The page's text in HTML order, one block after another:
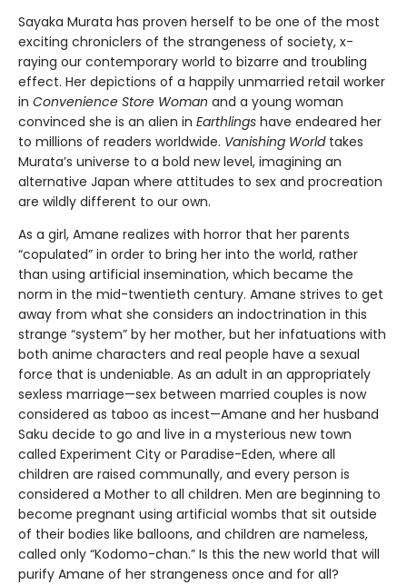
Sayaka Murata has proven herself to be one of the most
exciting chroniclers of the strangeness of society, x-
raying our contemporary world to bizarre and troubling
effect. Her depictions of a happily unmarried retail worker
in Convenience Store Woman and a young woman
convinced she is an alien in Earthlings have endeared her
to millions of readers worldwide. Vanishing Worldtakes
Murata’s universe to a bold new level, imagining an
alternative Japan where attitudes to sex and procreation
are wildly different to our own.
As a girl, Amane realizes with horror that her parents
“copulated” in order to bring her into the world, rather
than using artificial insemination, which became the
norm in the mid-twentieth century. Amane strives to get
away from what she considers an indoctrination in this
strange “system” by her mother, but her infatuations with
both anime characters and real people have a sexual
force that is undeniable. As an adult in an appropriately
sexless marriage—sex between married couples is now
considered as taboo as incest—Amane and her husband
Saku decide to go and live in a mysterious new town
called Experiment City or Paradise-Eden, where all
children are raised communally, and every person is
considered a Mother to all children. Men are beginning to
become pregnant using artificial wombs that sit outside
of their bodies like balloons, and children are nameless,
called only “Kodomo-chan.” Is this the new world that will
purify Amane of her strangeness once and for all?